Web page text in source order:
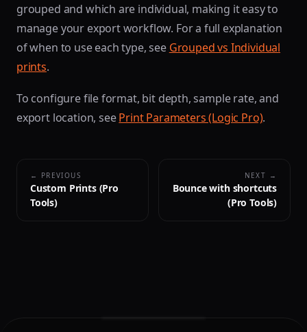
grouped and which are individual, making it easy to
manage your export workflow. For a full explanation
of when to use each type, see Grouped vs Individual
prints.
To configure file format, bit depth, sample rate, and
export location, seePrint Parameters (Logic Pro).
← PREVIOUS
Custom Prints (Pro
Tools)
NEXT →
Bounce with shortcuts
(Pro Tools)